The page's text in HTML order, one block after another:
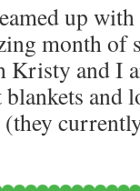
up
month of
and I
and